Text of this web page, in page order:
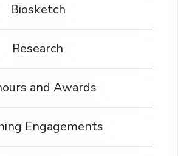
Biosketch
Research
and Awards
Engagements